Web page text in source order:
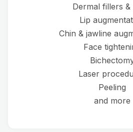
Dermal fillers &
Lip
Chin & jawline
Face
Laser
Peeling
and more